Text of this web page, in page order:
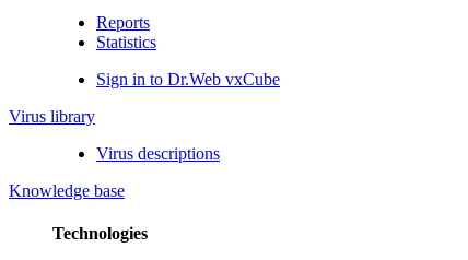
Reports
Statistics
Sign in to Dr.Web vxCube
Virus library
Virus descriptions
Knowledge base
Technologies